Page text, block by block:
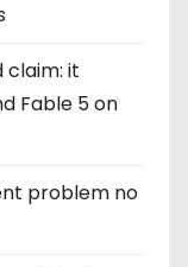
claim: it
Fable 5 on
problem no